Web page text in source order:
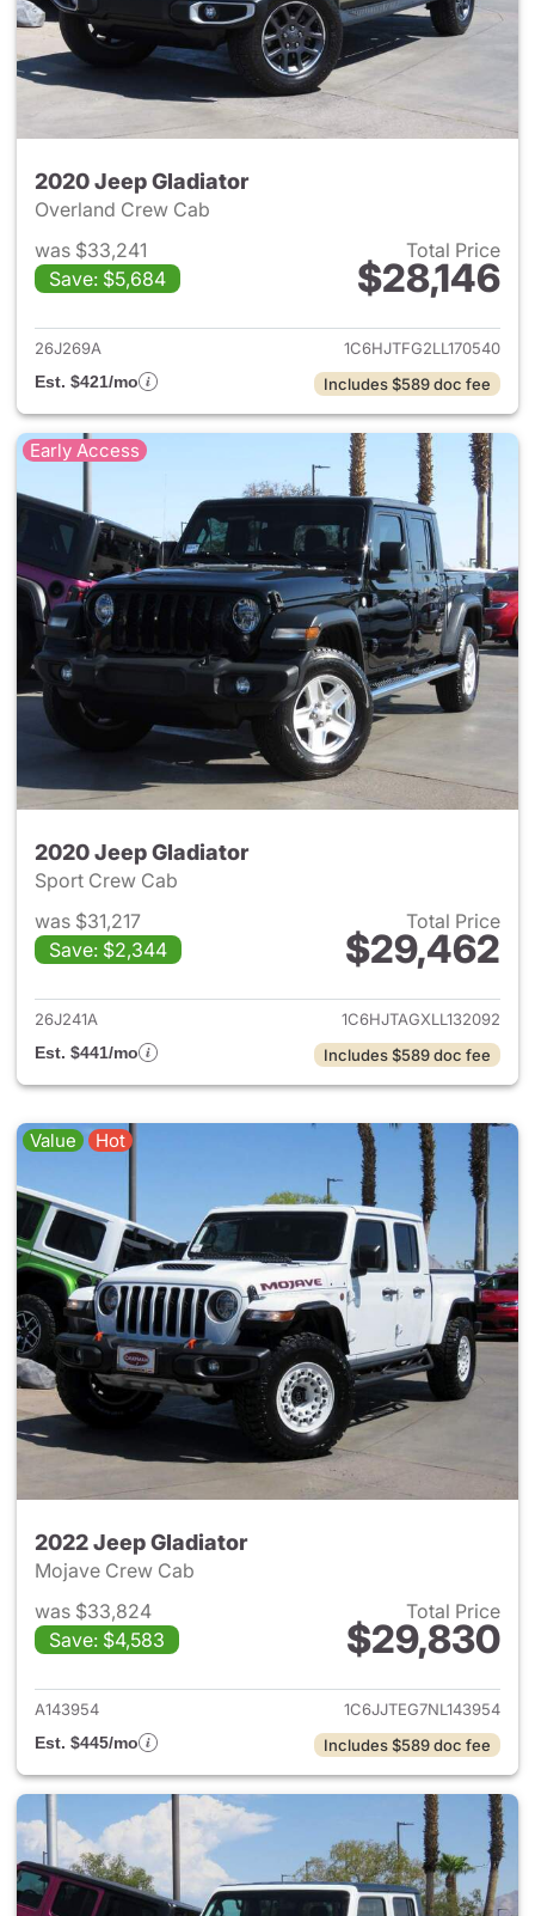
2020 Jeep Gladiator
Overland Crew Cab
was $33,241
Save: $5,684
Total Price
$28,146
View details for 2020 Jeep
26J269A
1C6HJTFG2LL170540
Est. $421/mo
Includes $589 doc fee
Early Access
2020 Jeep Gladiator
Sport Crew Cab
was $31,217
Save: $2,344
Total Price
$29,462
View details for 2020 Jeep
26J241A
1C6HJTAGXLL132092
Est. $441/mo
Includes $589 doc fee
Value Hot
2022 Jeep Gladiator
Mojave Crew Cab
was $33,824
Save: $4,583
Total Price
$29,830
View details for 2022 Jeep
A143954
1C6JJTEG7NL143954
Est. $445/mo
Includes $589 doc fee